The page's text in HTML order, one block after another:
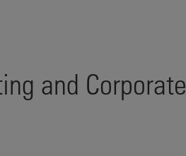
and Corporate